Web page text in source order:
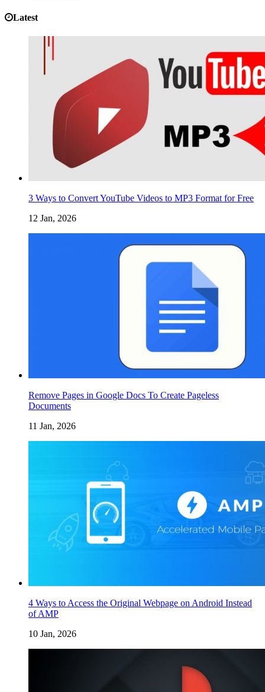
Latest
3 Ways to Convert YouTube Videos to MP3 Format for Free
12 Jan, 2026
Remove Pages in Google Docs To Create Pageless
Documents
11 Jan, 2026
4 Ways to Access the Original Webpage on Android Instead
of AMP
10 Jan, 2026